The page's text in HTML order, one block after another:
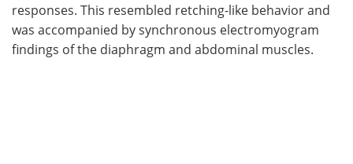
responses. This resembled retching-like behavior and
was accompanied by synchronous electromyogram
findings of the diaphragm and abdominal muscles.